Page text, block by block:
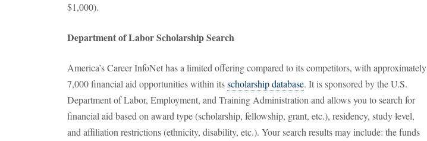
$1,000).
Department of Labor Scholarship Search
America’s Career InfoNet has a limited offering compared to its competitors, with approximately
7,000 financial aid opportunities within itsscholarship database. It is sponsored by the U.S.
Department of Labor, Employment, and Training Administration and allows you to search for
financial aid based on award type (scholarship, fellowship, grant, etc.), residency, study level,
and affiliation restrictions (ethnicity, disability, etc.). Your search results may include: the funds